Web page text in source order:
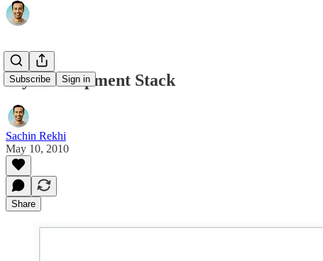
Subscribe Sign in
My Development Stack
Sachin Rekhi
May 10, 2010
Share